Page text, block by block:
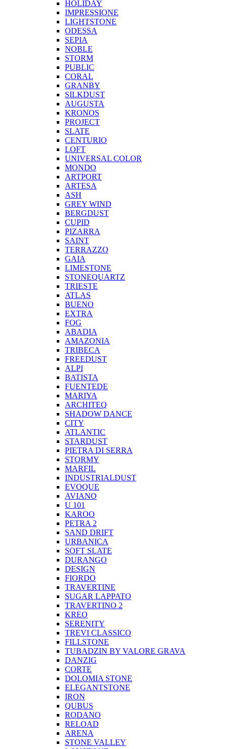
HOLIDAY
IMPRESSIONE
LIGHTSTONE
ODESSA
SEPIA
NOBLE
STORM
PUBLIC
CORAL
GRANBY
SILKDUST
AUGUSTA
KRONOS
PROJECT
SLATE
CENTURIO
LOFT
UNIVERSAL COLOR
MONDO
ARTPORT
ARTESA
ASH
GREY WIND
BERGDUST
CUPID
PIZARRA
SAINT
TERRAZZO
GAIA
LIMESTONE
STONEQUARTZ
TRIESTE
ATLAS
BUENO
EXTRA
FOG
ABADIA
AMAZONIA
TRIBECA
FREEDUST
ALPI
BATISTA
FUENTEDE
MARIYA
ARCHITEQ
SHADOW DANCE
CITY
ATLANTIC
STARDUST
PIETRA DI SERRA
STORMY
MARFIL
INDUSTRIALDUST
EVOQUE
AVIANO
U 101
KAROO
PETRA 2
SAND DRIFT
URBANICA
SOFT SLATE
DURANGO
DESIGN
FIORDO
TRAVERTINE
SUGAR LAPPATO
TRAVERTINO 2
KREO
SERENITY
TREVI CLASSICO
FILLSTONE
TUBADZIN BY VALORE GRAVA
DANZIG
CORTE
DOLOMIA STONE
ELEGANTSTONE
IRON
QUBUS
RODANO
RELOAD
ARENA
STONE VALLEY